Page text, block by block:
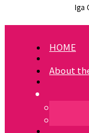
Iga
HOME
About